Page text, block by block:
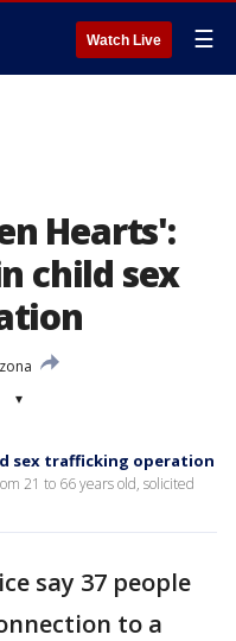
Watch Live ☰
Hearts':
child sex
▾
sex trafficking operation
21 to 66 years old, solicited
say 37 people
to a